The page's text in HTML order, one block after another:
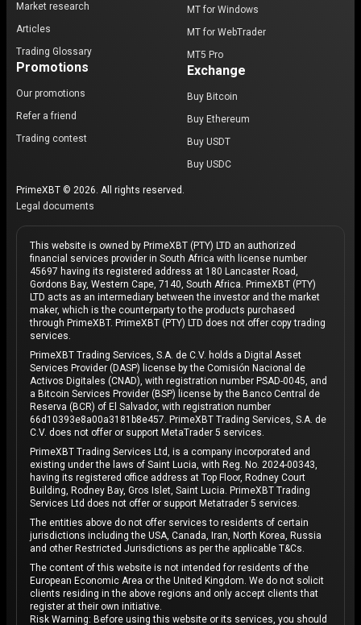
Market research
Articles
Trading Glossary
Promotions
Our promotions
Refer a friend
Trading contest
MT for Windows
MT for WebTrader
MT5 Pro
Exchange
Buy Bitcoin
Buy Ethereum
Buy USDT
Buy USDC
PrimeXBT © 2026. All rights reserved.
Legal documents
This website is owned by PrimeXBT (PTY) LTD an authorized
financial services provider in South Africa with license number
45697 having its registered address at 180 Lancaster Road,
Gordons Bay, Western Cape, 7140, South Africa. PrimeXBT (PTY)
LTD acts as an intermediary between the investor and the market
maker, which is the counterparty to the products purchased
through PrimeXBT. PrimeXBT (PTY) LTD does not offer copy trading
services.
PrimeXBT Trading Services, S.A. de C.V. holds a Digital Asset
Services Provider (DASP) license by the Comisión Nacional de
Activos Digitales (CNAD), with registration number PSAD-0045, and
a Bitcoin Services Provider (BSP) license by the Banco Central de
Reserva (BCR) of El Salvador, with registration number
66d10393e8a00a3181b8e457. PrimeXBT Trading Services, S.A. de
C.V. does not offer or support MetaTrader 5 services.
PrimeXBT Trading Services Ltd, is a company incorporated and
existing under the laws of Saint Lucia, with Reg. No. 2024-00343,
having its registered office address at Top Floor, Rodney Court
Building, Rodney Bay, Gros Islet, Saint Lucia. PrimeXBT Trading
Services Ltd does not offer or support Metatrader 5 services.
The entities above do not offer services to residents of certain
jurisdictions including the USA, Canada, Iran, North Korea, Russia
and other Restricted Jurisdictions as per the applicable T&Cs.
The content of this website is not intended for residents of the
European Economic Area or the United Kingdom. We do not solicit
clients residing in the above regions and only accept clients that
register at their own initiative.
Risk Warning: Before using this website or its services, you should